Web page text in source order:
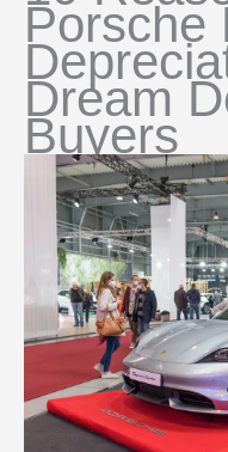
Porsche
Dream
Buyers